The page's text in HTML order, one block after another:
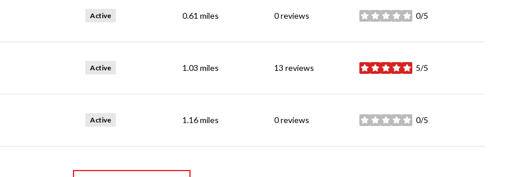
Active 0.61 miles 0 reviews 0/5
stars
Active 1.03 miles 13 reviews 5/5
stars
Active 1.16miles 0 reviews 0/5
stars